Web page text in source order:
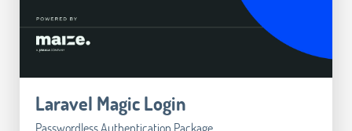
Laravel Magic Login
Passwordless Authentication Package